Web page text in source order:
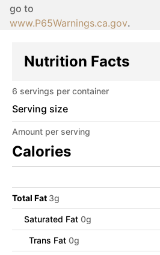
go to
www.P65Warnings.ca.gov.
Nutrition Facts
6 servings per container
Serving size
Amount per serving
Calories
Total Fat 3g
Saturated Fat 0g
Trans Fat 0g